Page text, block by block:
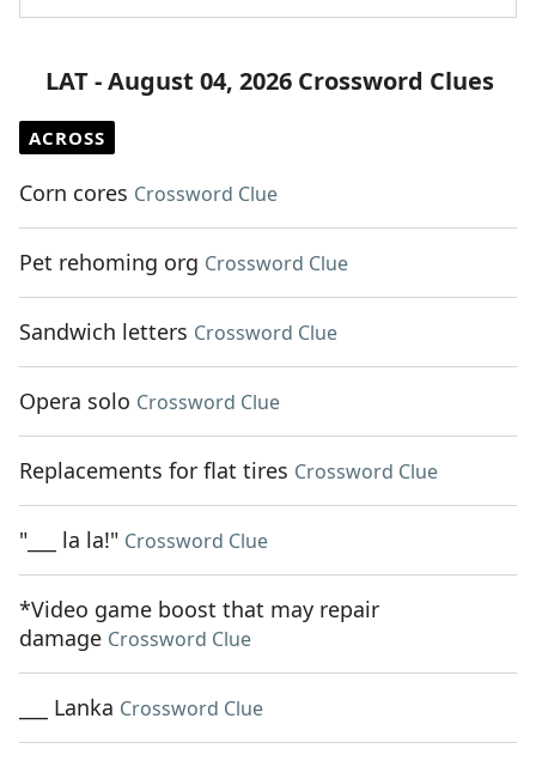
LAT - August 04, 2026 Crossword Clues
ACROSS
Corn cores Crossword Clue
Pet rehoming org Crossword Clue
Sandwich letters Crossword Clue
Opera solo Crossword Clue
Replacements for flat tires Crossword Clue
"___ la la!" Crossword Clue
*Video game boost that may repair
damage Crossword Clue
___ Lanka Crossword Clue